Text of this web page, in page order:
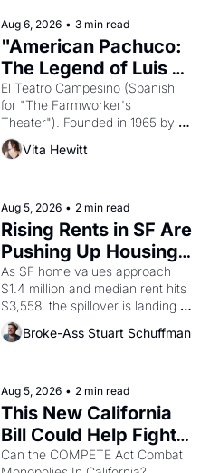
solar god Aten to be the principal
god of Egypt?
Aug 6, 2026 • 3 min read
"American Pachuco:
The Legend of Luis
Valdez."
El Teatro Campesino (Spanish
for "The Farmworker's
Theater"). Founded in 1965 by
playwright, director, and
impresario Luis Valdez, himself
scenes brought the Delano
grape strike screaming into the
American consciousness from
1965 through 1967
Vita Hewitt
Aug 5, 2026 • 2 min read
Rising Rents in SF Are
Pushing Up Housing
Costs In Oakland
As SF home values approach
$1.4 million and median rent hits
$3,558, the spillover is landing
across the bay. Oakland renters
are showing up to open houses
Broke-Ass Stuart Schuffman
Aug 5, 2026 • 2 min read
This New California
Bill Could Help Fight
Monopolies Like
Can the COMPETE Act Combat